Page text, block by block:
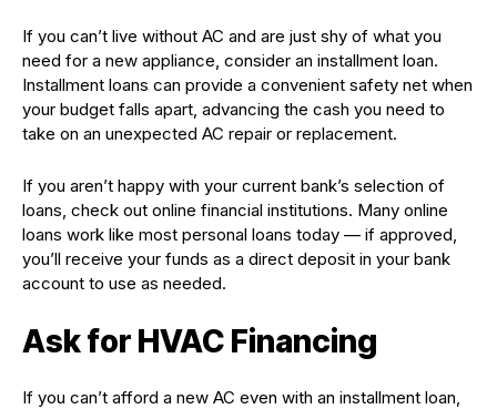
If you can’t live without AC and are just shy of what you
need for a new appliance, consider an installment loan.
Installment loans can provide a convenient safety net when
your budget falls apart, advancing the cash you need to
take on an unexpected AC repair or replacement.
If you aren’t happy with your current bank’s selection of
loans, check out online financial institutions. Many online
loans work like most personal loans today — if approved,
you’ll receive your funds as a direct deposit in your bank
account to use as needed.
Ask for HVAC Financing
If you can’t afford a new AC even with an installment loan,